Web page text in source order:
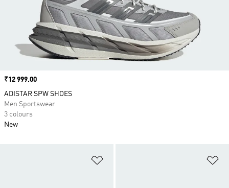
Price
₹12 999.00
ADISTAR SPW SHOES
Men Sportswear
3 colours
New